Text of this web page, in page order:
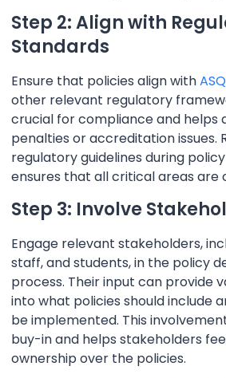
Step 2: Align with
Standards
Ensure that policies align with
other relevant regulatory
crucial for compliance and helps
penalties or accreditation issues.
regulatory guidelines during
ensures that all critical areas are
Step 3: Involve
Engage relevant stakeholders,
staff, and students, in the policy
process. Their input can provide
into what policies should include
be implemented. This
buy-in and helps stakeholders
ownership over the policies.